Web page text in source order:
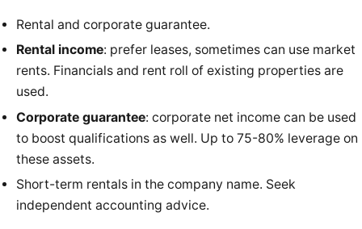
Rental and corporate guarantee.
Rental income: prefer leases, sometimes can use market
rents. Financials and rent roll of existing properties are
used.
Corporate guarantee: corporate net income can be used
to boost qualifications as well. Up to 75-80% leverage on
these assets.
Short-term rentals in the company name. Seek
independent accounting advice.